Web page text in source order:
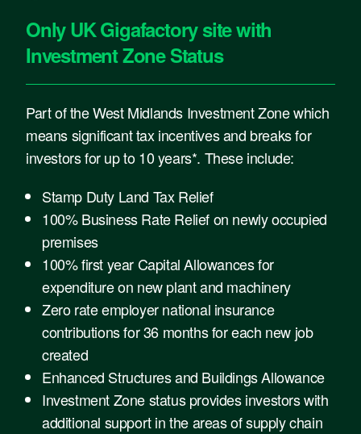
Only UK Gigafactory site with
Investment Zone Status
Part of the West Midlands Investment Zone which
means significant tax incentives and breaks for
investors for up to 10 years*. These include:
Stamp Duty Land Tax Relief
100% Business Rate Relief on newly occupied
premises
100% first year Capital Allowances for
expenditure on new plant and machinery
Zero rate employer national insurance
contributions for 36 months for each new job
created
Enhanced Structures and Buildings Allowance
Investment Zone status provides investors with
additional support in the areas of supply chain